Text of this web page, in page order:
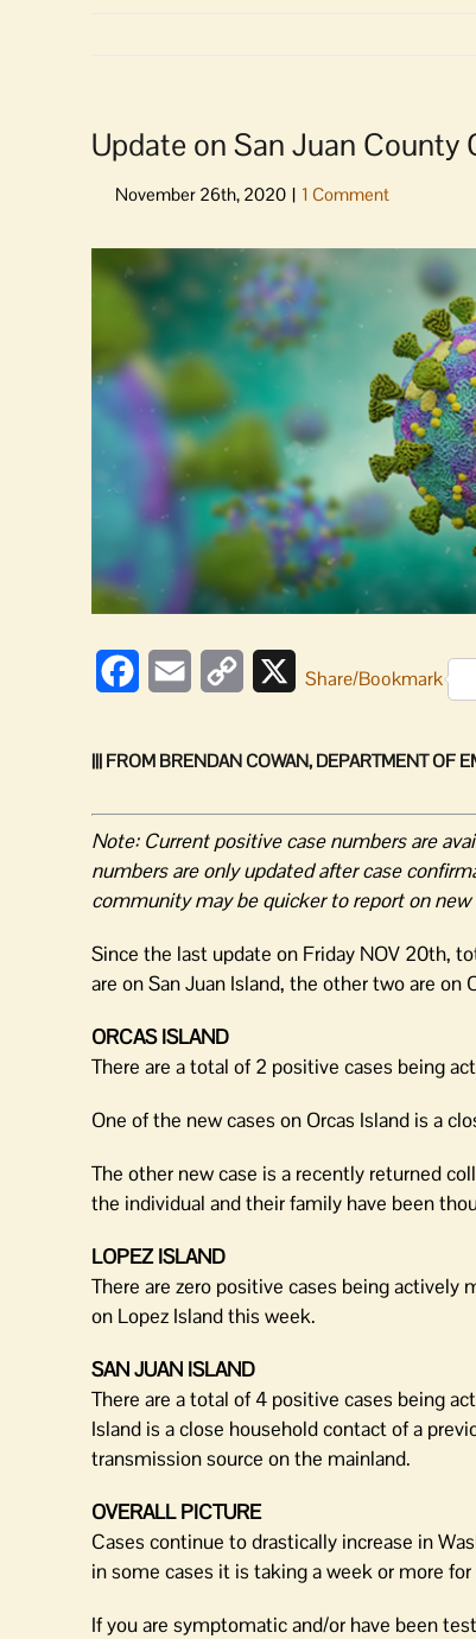
Update on San Juan County
View
Larger
Image
FacebookEmail
Copy
XShare/Bookmark
||| FROM BRENDAN COWAN, DEPARTMENT OF
Note: Current positive case numbers are
numbers are only updated after case
community may be quicker to report on
Since the last update on Friday NOV 20th,
are on San Juan Island, the other two are on
ORCAS ISLAND
There are a total of 2 positive cases being
One of the new cases on Orcas Island is a
The other new case is a recently returned
the individual and their family have been
LOPEZ ISLAND
There are zero positive cases being actively
on Lopez Island this week.
SAN JUAN ISLAND
There are a total of 4 positive cases being
Island is a close household contact of a
transmission source on the mainland.
OVERALL PICTURE
Cases continue to drastically increase in
in some cases it is taking a week or more
If you are symptomatic and/or have been